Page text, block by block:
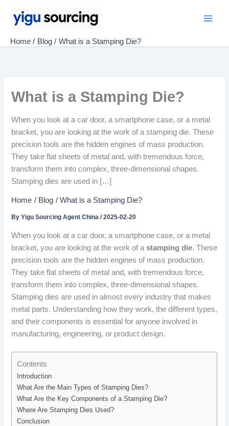
Home Blog What is a Stamping Die?
What is a Stamping Die?
When you look at a car door, a smartphone case, or a metal
bracket, you are looking at the work of a stamping die. These
precision tools are the hidden engines of mass production.
They take flat sheets of metal and, with tremendous force,
transform them into complex, three-dimensional shapes.
Stamping dies are used in […]
Home Blog What is a Stamping Die?
ByYigu Sourcing Agent China/2025-02-20
When you look at a car door, a smartphone case, or a metal
bracket, you are looking at the work of astamping die. These
precision tools are the hidden engines of mass production.
They take flat sheets of metal and, with tremendous force,
transform them into complex, three-dimensional shapes.
Stamping dies are used in almost every industry that makes
metal parts. Understanding how they work, the different types,
and their components is essential for anyone involved in
manufacturing, engineering, or product design.
Contents
Introduction
What Are the Main Types of Stamping Dies?
What Are the Key Components of a Stamping Die?
Where Are Stamping Dies Used?
Conclusion